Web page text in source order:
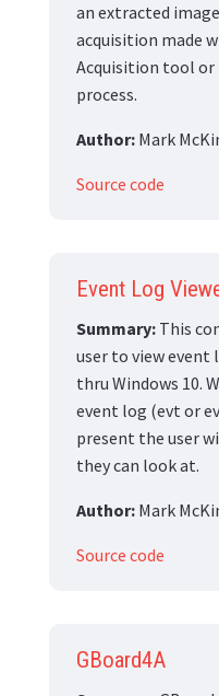
an extracted
acquisition made
Acquisition tool or
process.
Author:Mark
Source code
Event Log
Summary:This
user to view event
thru Windows 10.
event log (evt or
present the user
they can look at.
Author:Mark
Source code
GBoard4A